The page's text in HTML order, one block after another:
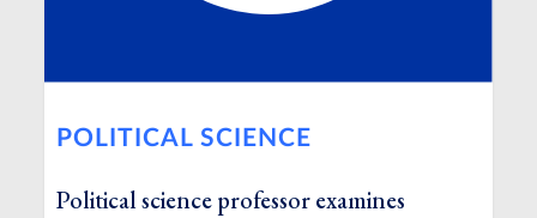
POLITICAL SCIENCE
Political science professor examines